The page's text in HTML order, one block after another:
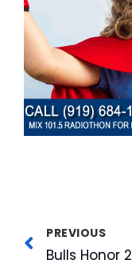
PREVIOUS